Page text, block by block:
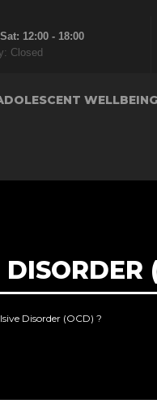
12:00 - 18:00
Closed
WELLBEING
Disorder (OCD) ?